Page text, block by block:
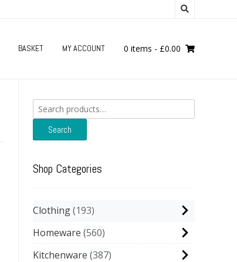
BASKET MY ACCOUNT 0 items - £0.00
Search
for:
Search
Shop Categories
Clothing 193
Homeware 560
Kitchenware 387